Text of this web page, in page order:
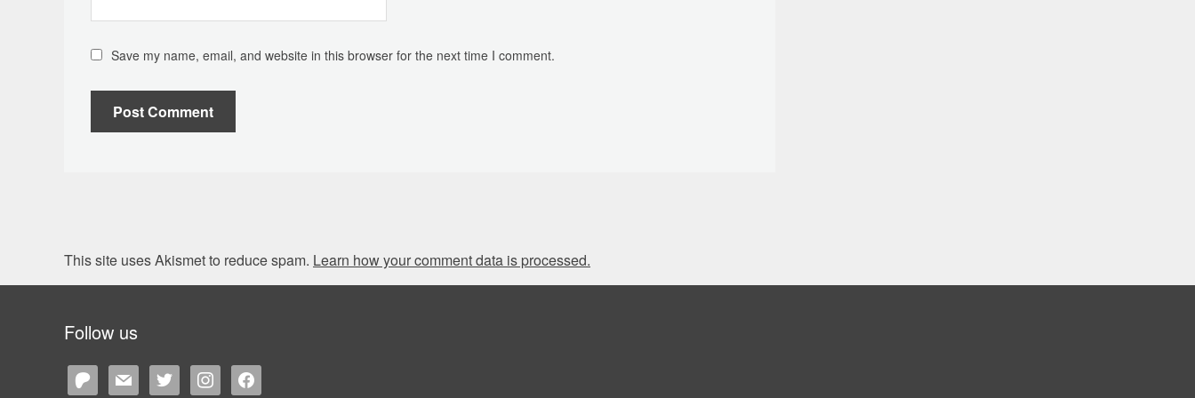
Save my name, email, and website in this browser for the next time I comment.
This site uses Akismet to reduce spam. Learn how your comment data is processed.
Follow us
patreonmail twitter instagramfacebook